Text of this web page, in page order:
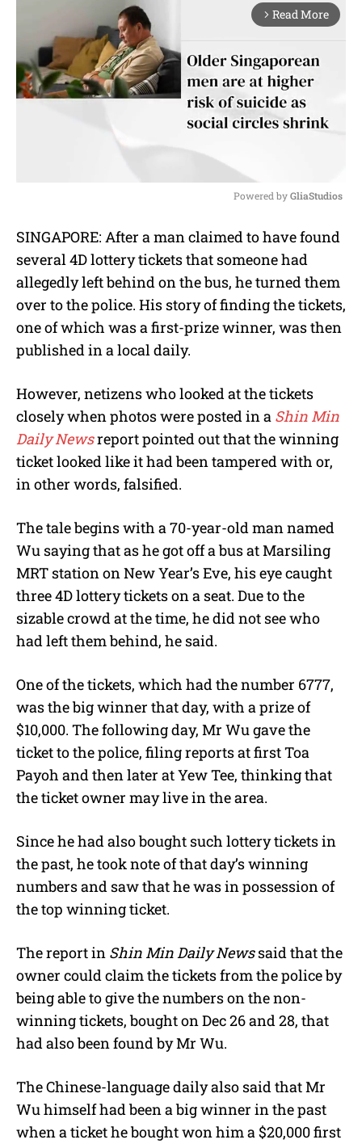
arrow_forward_ios Read More
u
t
Powered by GliaStudios
SINGAPORE: After a man claimed to have found
several 4D lottery tickets that someone had
allegedly left behind on the bus, he turned them
over to the police. His story of finding the tickets,
one of which was a first-prize winner, was then
published in a local daily.
However, netizens who looked at the tickets
closely when photos were posted in a Shin Min
Daily Newsreport pointed out that the winning
ticket looked like it had been tampered with or,
in other words, falsified.
The tale begins with a 70-year-old man named
Wu saying that as he got off a bus at Marsiling
MRT station on New Year’s Eve, his eye caught
three 4D lottery tickets on a seat. Due to the
sizable crowd at the time, he did not see who
had left them behind, he said.
One of the tickets, which had the number 6777,
was the big winner that day, with a prize of
$10,000. The following day, Mr Wu gave the
ticket to the police, filing reports at first Toa
Payoh and then later at Yew Tee, thinking that
the ticket owner may live in the area.
Since he had also bought such lottery tickets in
the past, he took note of that day’s winning
numbers and saw that he was in possession of
the top winning ticket.
The report in Shin Min Daily Newssaid that the
owner could claim the tickets from the police by
being able to give the numbers on the non-
winning tickets, bought onDec 26 and 28, that
had also been found by Mr Wu.
The Chinese-language daily also said that Mr
Wu himself had been a big winner in the past
when a ticket he bought won him a $20,000 first